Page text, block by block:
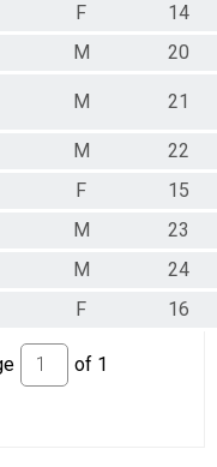
F
14
M 20
M 21
M
22
F
15
M
23
M
24
F 16
of 1